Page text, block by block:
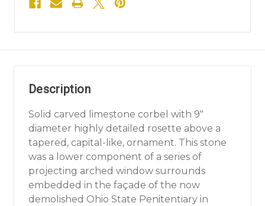
Description
Solid carved limestone corbel with 9"
diameter highly detailed rosette above a
tapered, capital-like, ornament. This stone
was a lower component of a series of
projecting arched window surrounds
embedded in the façade of the now
demolished Ohio State Penitentiary in